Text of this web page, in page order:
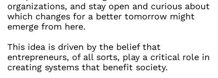
organizations, and stay open and curious about
which changes for a better tomorrow might
emerge from here.
This idea is driven by the belief that
entrepreneurs, of all sorts, play a critical role in
creating systems that benefit society.